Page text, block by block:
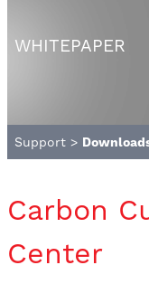
WHITEPAPER
Support >
Carbon
Center